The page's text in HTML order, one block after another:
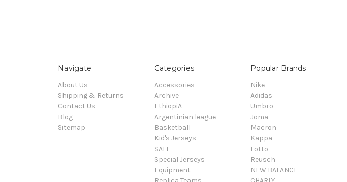
Navigate
About Us
Shipping & Returns
Contact Us
Blog
Sitemap
Categories
Accessories
Archive
EthiopiA
Argentinian league
Basketball
Kid's Jerseys
SALE
Special Jerseys
Equipment
Popular Brands
Nike
Adidas
Umbro
Joma
Macron
Kappa
Lotto
Reusch
NEW BALANCE